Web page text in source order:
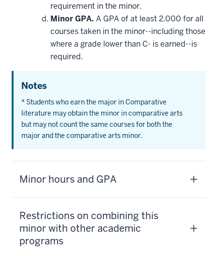
requirement in the minor.
Minor GPA. A GPA of at least 2.000 for all
courses taken in the minor--including those
where a grade lower than C- is earned--is
required.
Notes
* Students who earn the major in Comparative
literature may obtain the minor in comparative arts
but may not count the same courses for both the
major and the comparative arts minor.
Minor hours and GPA
Restrictions on combining this
minor with other academic
programs